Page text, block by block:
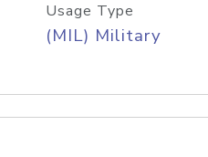
Usage Type
(MIL) Military